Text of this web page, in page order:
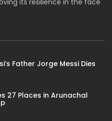
Father Jorge Messi Dies
27 Places in Arunachal